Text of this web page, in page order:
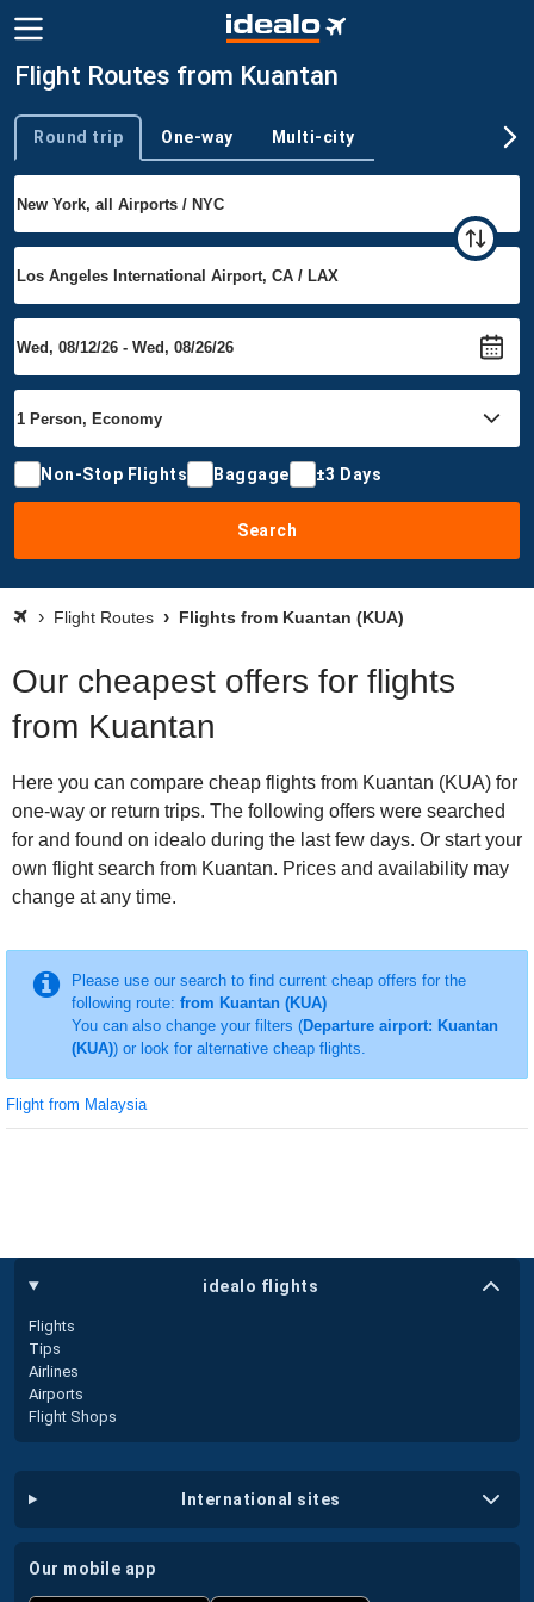
Flight Routes from Kuantan
Trip type
Round trip One-way Multi-city
Non-Stop Flights Baggage ±3 Days
Search
Flight Routes Flights from Kuantan (KUA)
Our cheapest offers for flights
from Kuantan
Here you can compare cheap flights from Kuantan (KUA) for
one-way or return trips. The following offers were searched
for and found on idealo during the last few days. Or start your
own flight search from Kuantan. Prices and availability may
change at any time.
Please use our search to find current cheap offers for the
following route: from Kuantan (KUA)
You can also change your filters (Departure airport: Kuantan
(KUA)) or look for alternative cheap flights.
Flight from Malaysia
idealo flights
Flights
Tips
Airlines
Airports
Flight Shops
international sites
our mobile app